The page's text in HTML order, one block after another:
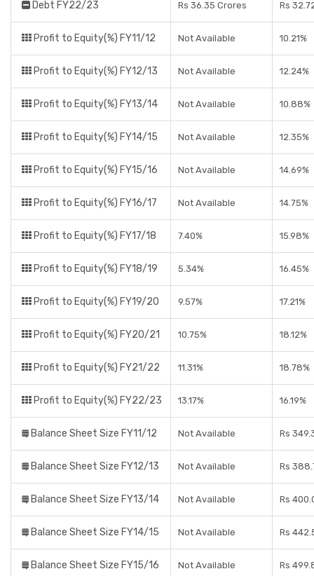
Debt FY22/23 Rs 36.35 Crores Rs
Profit to Equity(%) FY11/12 Not Available 10.21%
Profit to Equity(%) FY12/13 Not Available 12.24%
Profit to Equity(%) FY13/14 Not Available 10.88%
Profit to Equity(%) FY14/15 Not Available 12.35%
Profit to Equity(%) FY15/16 Not Available 14.69%
Profit to Equity(%) FY16/17 Not Available 14.75%
Profit to Equity(%) FY17/18 7.40% 15.98%
Profit to Equity(%) FY18/19 5.34% 16.45%
Profit to Equity(%) FY19/20 9.57% 17.21%
Profit to Equity(%) FY20/21 10.75% 18.12%
Profit to Equity(%) FY21/22 11.31% 18.78%
Profit to Equity(%) FY22/23 13.17% 16.19%
Balance Sheet Size FY11/12 Not Available Rs
Balance Sheet Size FY12/13 Not Available Rs
Balance Sheet Size FY13/14 Not Available Rs
Balance Sheet Size FY14/15 Not Available Rs
Balance Sheet Size FY15/16 Not Available Rs